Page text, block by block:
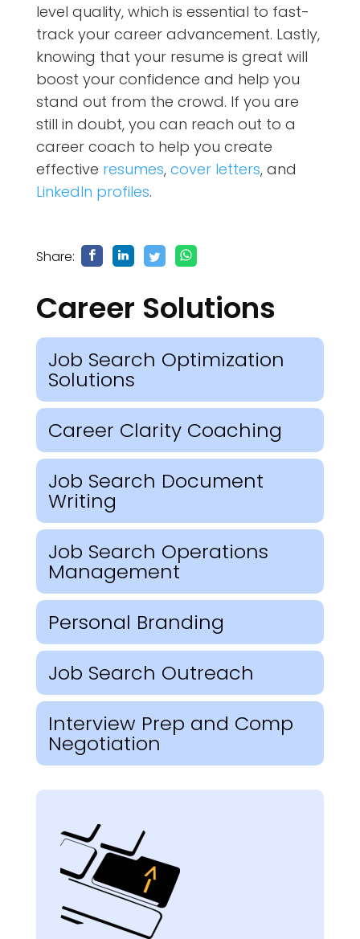
level quality, which is essential to fast-
track your career advancement. Lastly,
knowing that your resume is great will
boost your confidence and help you
stand out from the crowd. If you are
still in doubt, you can reach out to a
career coach to help you create
effective resumes, cover letters, and
LinkedIn profiles.
Share:
Career Solutions
Job Search Optimization
Solutions
Career Clarity Coaching
Job Search Document
Writing
Job Search Operations
Management
Personal Branding
Job Search Outreach
Interview Prep and Comp
Negotiation